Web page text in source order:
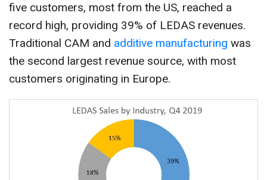
five customers, most from the US, reached a
record high, providing 39% of LEDAS revenues.
Traditional CAM and additive manufacturing was
the second largest revenue source, with most
customers originating in Europe.